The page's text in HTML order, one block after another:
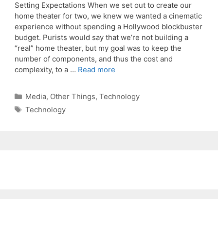
Setting Expectations When we set out to create our
home theater for two, we knew we wanted a cinematic
experience without spending a Hollywood blockbuster
budget. Purists would say that we’re not building a
“real” home theater, but my goal was to keep the
number of components, and thus the cost and
complexity, to a … Read more
Categories
Media, Other Things, Technology
Tags
Technology